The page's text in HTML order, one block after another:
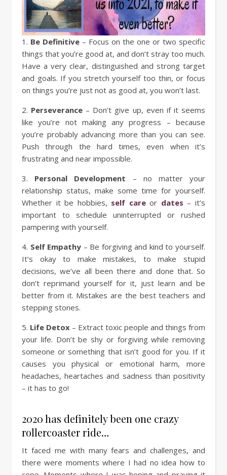
1. Be Definitive – Focus on the one or two specific
things that you’re good at, and don’t stray too much.
Have a very clear, distinguished and strong target
and goals. If you stretch yourself too thin, or focus
on things you’re just not as good at, you won’t last.
2. Perseverance – Don’t give up, even if it seems
like you’re not making any progress – because
you’re probably advancing more than you can see.
Push through the hard times, even when it’s
frustrating and near impossible.
3. Personal Development – no matter your
relationship status, make some time for yourself.
Whether it be hobbies, self care or dates – it’s
important to schedule uninterrupted or rushed
pampering with yourself.
4. Self Empathy – Be forgiving and kind to yourself.
It’s okay to make mistakes, to make stupid
decisions, we’ve all been there and done that. So
don’t reprimand yourself for it, just learn and be
better from it. Mistakes are the best teachers and
stepping stones.
5. Life Detox – Extract toxic people and things from
your life. Don’t be shy or forgiving while removing
someone or something that isn’t good for you. If it
causes you physical or emotional harm, more
headaches, heartaches and sadness than positivity
– it has to go!
2020 has definitely been one crazy
rollercoaster ride…
It faced me with many fears and challenges, and
there were moments where I had no idea how to